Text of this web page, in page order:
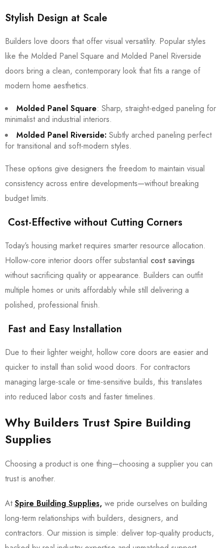
Stylish Design at Scale
Builders love doors that offer visual versatility. Popular styles
like the Molded Panel Square and Molded Panel Riverside
doors bring a clean, contemporary look that fits a range of
modern home aesthetics.
Molded Panel Square: Sharp, straight-edged paneling for
minimalist and industrial interiors.
Molded Panel Riverside: Subtly arched paneling perfect
for transitional and soft-modern styles.
These options give designers the freedom to maintain visual
consistency across entire developments—without breaking
budget limits.
Cost-Effective without Cutting Corners
Today’s housing market requires smarter resource allocation.
Hollow-core interior doors offer substantial cost savings
without sacrificing quality or appearance. Builders can outfit
multiple homes or units affordably while still delivering a
polished, professional finish.
Fast and Easy Installation
Due to their lighter weight, hollow core doors are easier and
quicker to install than solid wood doors. For contractors
managing large-scale or time-sensitive builds, this translates
into reduced labor costs and faster timelines.
Why Builders Trust Spire Building
Supplies
Choosing a product is one thing—choosing a supplier you can
trust is another.
AtSpire Building Supplies, we pride ourselves on building
long-term relationships with builders, designers, and
contractors. Our mission is simple: deliver top-quality products,